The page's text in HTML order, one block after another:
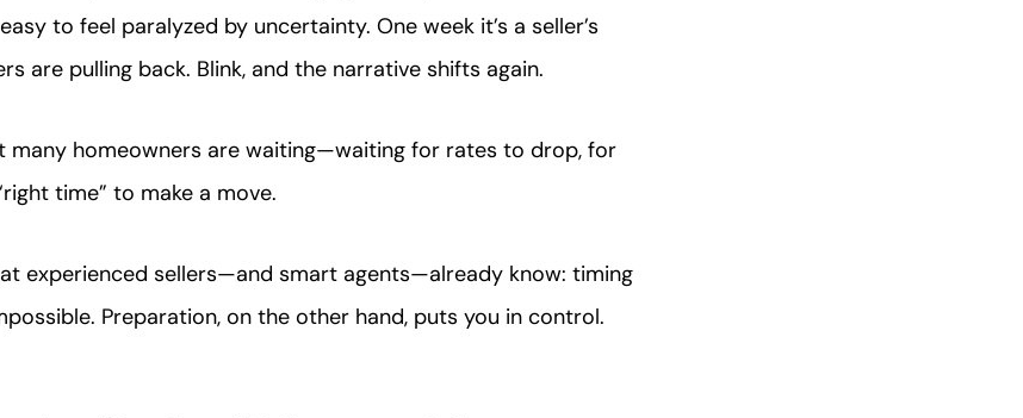
to feel paralyzed by uncertainty. One week it’s a seller’s
are pulling back. Blink, and the narrative shifts again.
many homeowners are waiting—waiting for rates to drop, for
time” to make a move.
experienced sellers—and smart agents—already know: timing
Preparation, on the other hand, puts you in control.